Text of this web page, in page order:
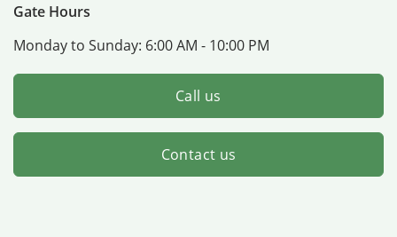
Gate Hours
Monday to Sunday: 6:00 AM - 10:00 PM
Call us
Contact us